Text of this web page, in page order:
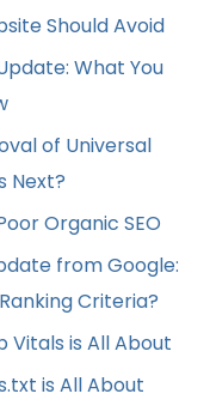
Should Avoid
What You
of Universal
Next?
Organic SEO
from Google:
Criteria?
Vitals is All About
is All About